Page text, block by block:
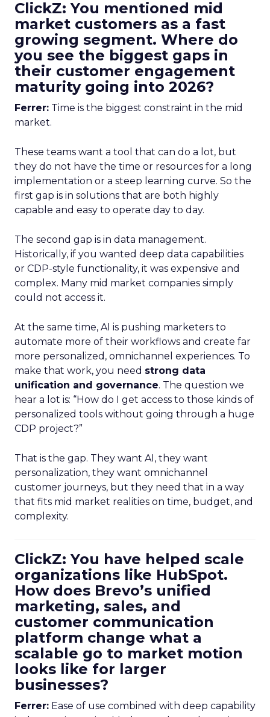
ClickZ: You mentioned mid
market customers as a fast
growing segment. Where do
you see the biggest gaps in
their customer engagement
maturity going into 2026?
Ferrer: Time is the biggest constraint in the mid
market.
These teams want a tool that can do a lot, but
they do not have the time or resources for a long
implementation or a steep learning curve. So the
first gap is in solutions that are both highly
capable and easy to operate day to day.
The second gap is in data management.
Historically, if you wanted deep data capabilities
or CDP-style functionality, it was expensive and
complex. Many mid market companies simply
could not access it.
At the same time, AI is pushing marketers to
automate more of their workflows and create far
more personalized, omnichannel experiences. To
make that work, you need strong data
unification and governance. The question we
hear a lot is: “How do I get access to those kinds of
personalized tools without going through a huge
CDP project?”
That is the gap. They want AI, they want
personalization, they want omnichannel
customer journeys, but they need that in a way
that fits mid market realities on time, budget, and
complexity.
ClickZ: You have helped scale
organizations like HubSpot.
How does Brevo’s unified
marketing, sales, and
customer communication
platform change what a
scalable go to market motion
looks like for larger
businesses?
Ferrer: Ease of use combined with deep capability